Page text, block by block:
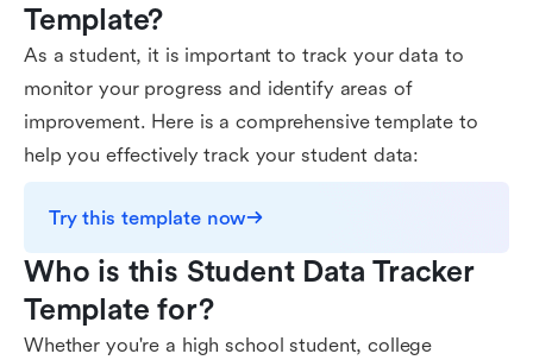
Template?
As a student, it is important to track your data to
monitor your progress and identify areas of
improvement. Here is a comprehensive template to
help you effectively track your student data:
Try this template now
Who is this Student Data Tracker
Template for?
Whether you're a high school student, college